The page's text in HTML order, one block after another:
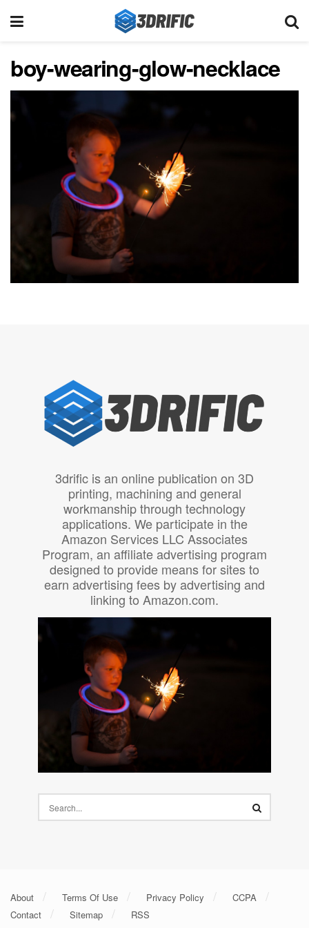
boy-wearing-glow-necklace
3drific is an online publication on 3D
printing, machining and general
workmanship through technology
applications. We participate in the
Amazon Services LLC Associates
Program, an affiliate advertising program
designed to provide means for sites to
earn advertising fees by advertising and
linking to Amazon.com.
About Terms Of Use Privacy Policy
CCPA
Contact
Sitemap RSS